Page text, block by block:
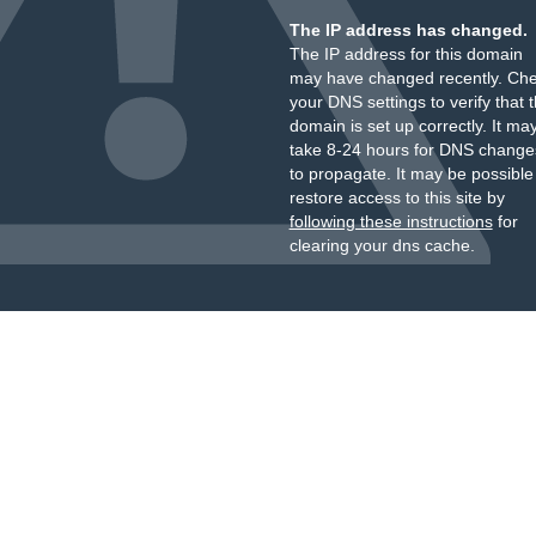
The IP address has changed.
The IP address for this domain
may have changed recently.
your DNS settings to verify that
domain is set up correctly. It
take 8-24 hours for DNS
to propagate. It may be
restore access to this site by
following these instructionsfor
clearing your dns cache.